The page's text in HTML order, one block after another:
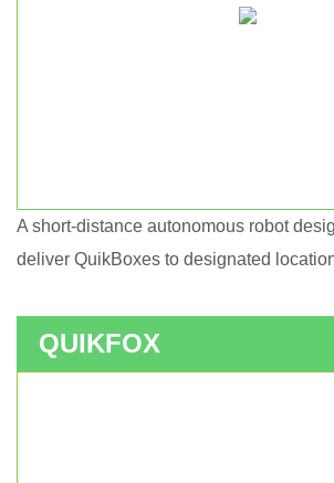
A short-distance autonomous robot
deliver QuikBoxes to designated
QUIKFOX